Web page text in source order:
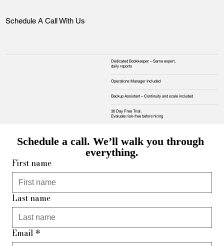
Schedule A Call With Us
Dedicated Bookkeeper – Same expert,
daily reports
Operations Manager Included
Backup Assistant – Continuity and scale included
30 Day Free Trial.
Evaluate risk‑free before hiring
Schedule a call. We’ll walk you through
everything.
First name
Last name
Email *